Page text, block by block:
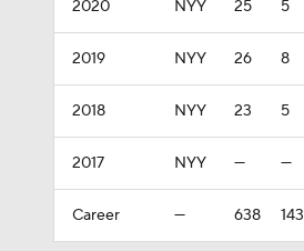
2020 NYY 25 5
2019 NYY 26 8
2018 NYY 23 5
2017 NYY — —
Career — 638 143